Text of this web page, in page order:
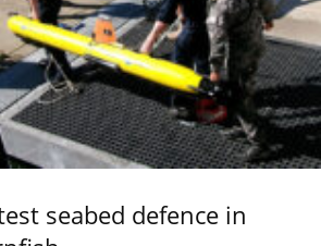
seabed defence in